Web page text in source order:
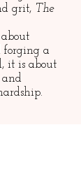
grit, The
forging a
it is about
and